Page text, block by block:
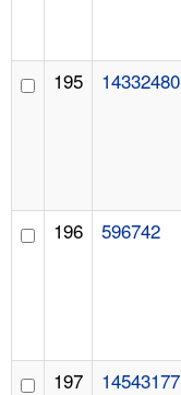
195 14332480
196 596742
197 14543177